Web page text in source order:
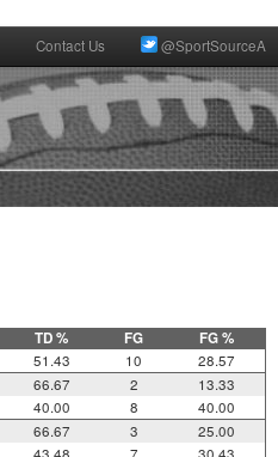
Contact Us @SportSourceA
TD % FG FG %
51.43 10
28.57
66.67 2
13.33
40.00 8
40.00
66.67 3
25.00